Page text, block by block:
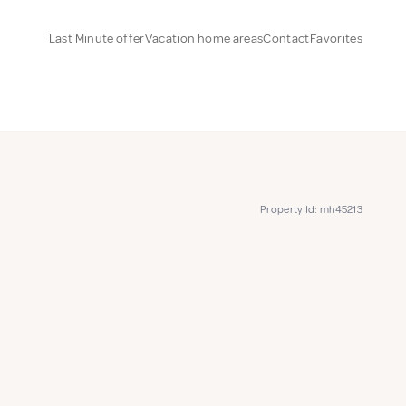
Last Minute offerVacation home areasContactFavorites
Property Id: mh45213